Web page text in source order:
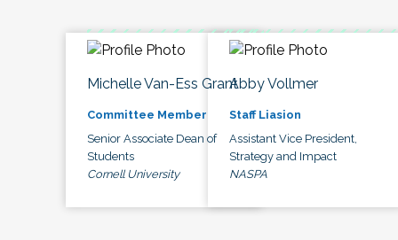
Michelle Van-Ess Grant
Committee Member
Senior Associate Dean of
Students
Cornell University
Abby Vollmer
Staff Liasion
Assistant Vice President,
Strategy and Impact
NASPA